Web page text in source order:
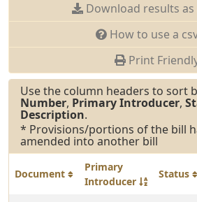
Download results as
How to use a
Print
Use the column headers to sort
Number, Primary Introducer,
Description.
* Provisions/portions of the bill
amended into another bill
Document
Primary
Introducer
Status